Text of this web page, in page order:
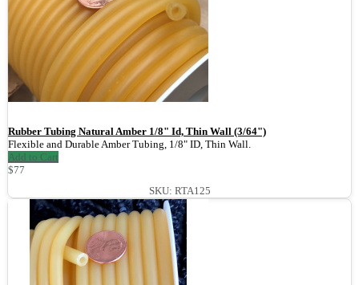
Rubber Tubing Natural Amber 1/8" Id, Thin Wall (3/64")
Flexible and Durable Amber Tubing, 1/8" ID, Thin Wall.
Add to Cart
$77
SKU: RTA125